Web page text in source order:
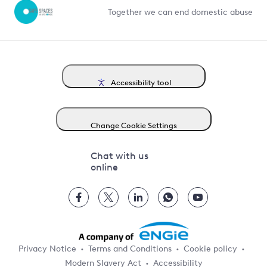
Together we can end domestic abuse
Privacy Notice Terms and Conditions
Cookie policy
Modern Slavery Act
Accessibility
Accessibility tool
Change Cookie Settings
Chat with us
online